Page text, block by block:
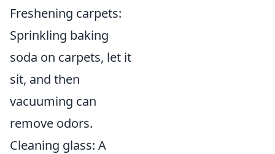
Freshening carpets:
Sprinkling baking
soda on carpets, let it
sit, and then
vacuuming can
remove odors.
Cleaning glass: A